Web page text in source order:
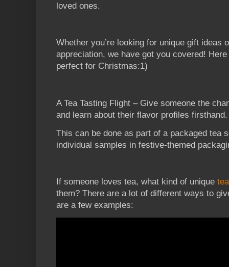
loved ones.
Whether you’re looking for unique gift ideas
appreciation, we have got you covered!
perfect for Christmas:1)
A Tea Tasting Flight – Give someone the
and learn about their flavor profiles firsthand.
This can be done as part of a packaged tea
individual samples in festive-themed
If someone loves tea, what kind of unique
them? There are a lot of different ways to
are a few examples: